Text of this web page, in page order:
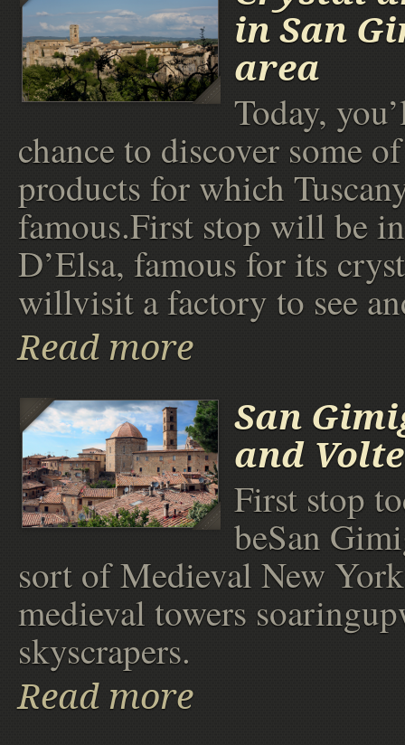
in San
area
Today,
chance to discover some
products for which
famous.First stop will be
D’Elsa, famous for its
willvisit a factory to see
Read more
San
and
First stop
beSan
sort of Medieval New
medieval towers
skyscrapers.
Read more